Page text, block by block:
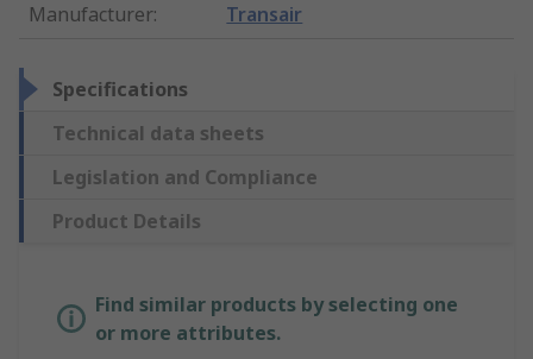
Manufacturer: Transair
Specifications
Technical data sheets
Legislation and Compliance
Product Details
Find similar products by selecting one
or more attributes.